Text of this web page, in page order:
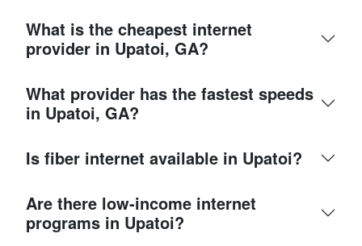
What is the cheapest internet
provider in Upatoi, GA?
What provider has the fastest speeds
in Upatoi, GA?
Is fiber internet available in Upatoi?
Are there low-income internet
programs in Upatoi?